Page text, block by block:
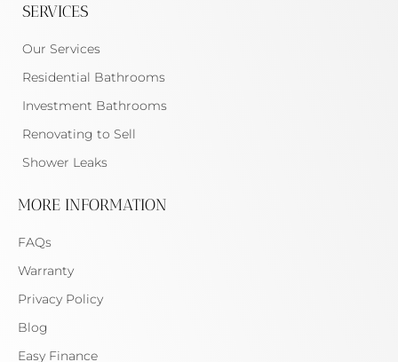
SERVICES
Our Services
Residential Bathrooms
Investment Bathrooms
Renovating to Sell
Shower Leaks
MORE INFORMATION
FAQs
Warranty
Privacy Policy
Blog
Easy Finance